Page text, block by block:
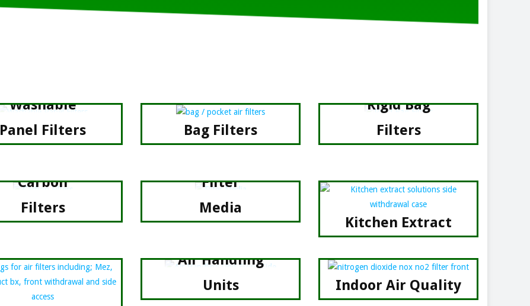
Washable
Panel Filters
Bag Filters
Rigid Bag
Filters
Carbon
Filters
Filter
Media
Kitchen Extract
Air Handling
Units
Indoor Air Quality